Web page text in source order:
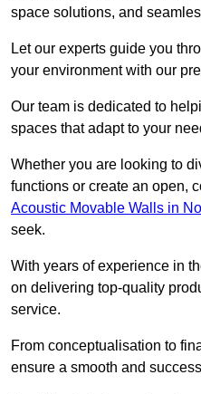
space solutions, and
Let our experts guide you
your environment with our
Our team is dedicated to
spaces that adapt to your
Whether you are looking to
functions or create an open,
Acoustic Movable Walls in
seek.
With years of experience in
on delivering top-quality
service.
From conceptualisation to
ensure a smooth and